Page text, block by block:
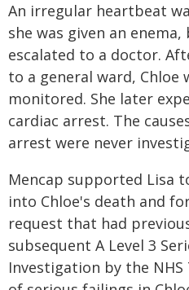
An irregular heartbeat
she was given an
escalated to a doctor.
to a general ward,
monitored. She later
cardiac arrest. The
arrest were never
Mencap supported Lisa
into Chloe's death and
request that had
subsequent A Level 3
Investigation by the